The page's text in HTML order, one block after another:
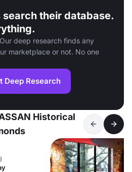
their database.
deep research finds any
marketplace or not. No one
Deep Research
Historical